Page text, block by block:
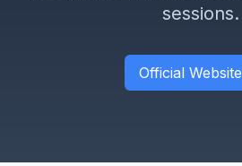
sessions.
Official Website